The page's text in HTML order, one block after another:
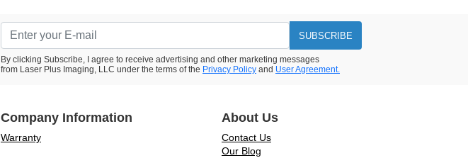
SUBSCRIBE
By clicking Subscribe, I agree to receive advertising and other marketing messages
from Laser Plus Imaging, LLC under the terms of the Privacy Policy and User Agreement.
Company Information
Warranty
About Us
Contact Us
Our Blog